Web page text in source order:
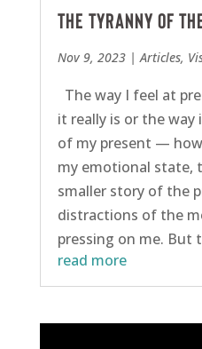
The Tyranny Of
Nov 9, 2023|Articles,
The way I feel at
it really is or the way
of my present —
my emotional state,
smaller story of the
distractions of the
pressing on me. But
read more